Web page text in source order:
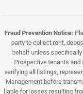
Fraud Prevention Notice:
party to collect rent,
behalf unless
Prospective tenants
verifying all listings,
Management before
liable for losses resulting